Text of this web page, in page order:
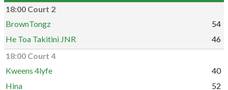
18:00 Court 2
BrownTongz
54
He Toa Takitini JNR
46
18:00 Court 4
Kweens 4lyfe
40
Hina
52